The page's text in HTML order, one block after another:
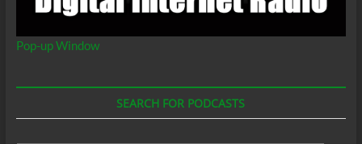
Pop-up Window
SEARCH FOR PODCASTS